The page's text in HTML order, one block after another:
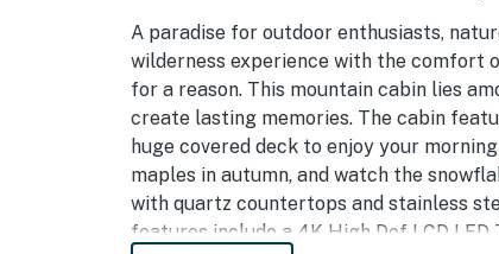
A paradise for outdoor enthusiasts,
wilderness experience with the comfort
for a reason. This mountain cabin lies
create lasting memories. The cabin
huge covered deck to enjoy your
maples in autumn, and watch the
with quartz countertops and stainless
features include a 4K High Def LCD LED